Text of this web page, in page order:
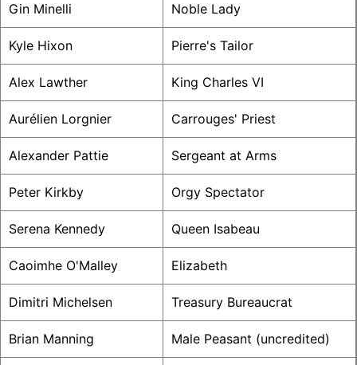
Gin Minelli Noble Lady
Kyle Hixon Pierre's Tailor
Alex Lawther King Charles VI
Aurélien Lorgnier Carrouges' Priest
Alexander Pattie Sergeant at Arms
Peter Kirkby Orgy Spectator
Serena Kennedy Queen Isabeau
Caoimhe O'Malley Elizabeth
Dimitri Michelsen Treasury Bureaucrat
Brian Manning Male Peasant (uncredited)